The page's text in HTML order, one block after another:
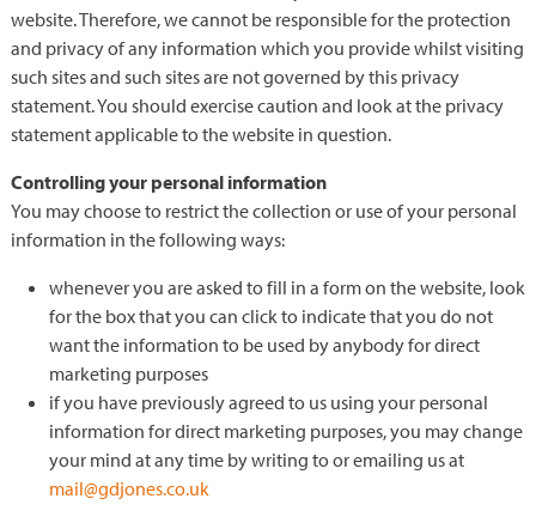
website. Therefore, we cannot be responsible for the protection
and privacy of any information which you provide whilst visiting
such sites and such sites are not governed by this privacy
statement. You should exercise caution and look at the privacy
statement applicable to the website in question.
Controlling your personal information
You may choose to restrict the collection or use of your personal
information in the following ways:
whenever you are asked to fill in a form on the website, look
for the box that you can click to indicate that you do not
want the information to be used by anybody for direct
marketing purposes
if you have previously agreed to us using your personal
information for direct marketing purposes, you may change
your mind at any time by writing to or emailing us at
mail@gdjones.co.uk